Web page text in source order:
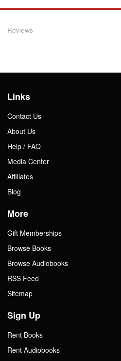
Reviews
Links
Contact Us
About Us
Help / FAQ
Media Center
Affiliates
Blog
More
Gift Memberships
Browse Books
Browse Audiobooks
RSS Feed
Sitemap
Sign Up
Rent Books
Rent Audiobooks